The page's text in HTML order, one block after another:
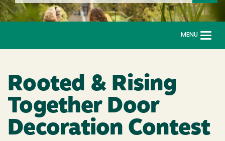
MENU
Rooted & Rising
Together Door
Decoration Contest